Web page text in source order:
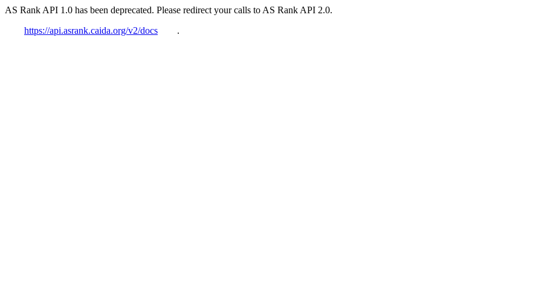
AS Rank API 1.0 has been deprecated. Please redirect your calls to AS Rank API 2.0.
https://api.asrank.caida.org/v2/docs
.